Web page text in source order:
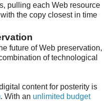
pulling each Web resource
the copy closest in time
future of Web preservation,
of technological
content for posterity is
. With an unlimited budget